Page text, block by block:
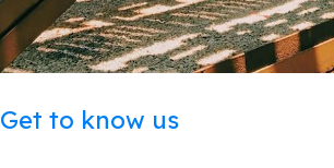
Get to know us